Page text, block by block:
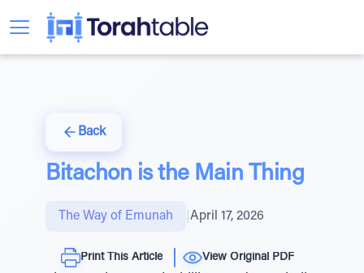
Back
Bitachon is the Main Thing
The Way of Emunah April 17, 2026
Print This Article View Original PDF